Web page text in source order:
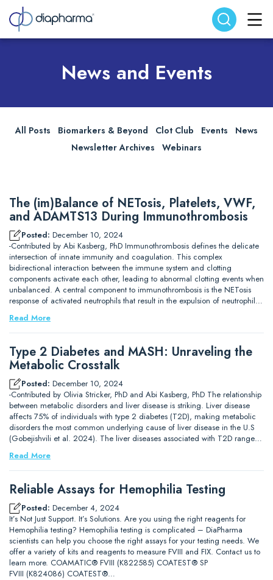
Search website Search
News and Events
All Posts Biomarkers & Beyond Clot Club Events
News
Newsletter Archives
Webinars
The (im)Balance of NETosis, Platelets, VWF,
and ADAMTS13 During Immunothrombosis
Posted: December 10, 2024
-Contributed by Abi Kasberg, PhD Immunothrombosis defines the delicate
intersection of innate immunity and coagulation. This complex
bidirectional interaction between the immune system and clotting
components activate each other, leading to abnormal clotting events when
unbalanced. A central component to immunothrombosis is the NETosis
response of activated neutrophils that result in the expulsion of neutrophil…
Read More
Type 2 Diabetes and MASH: Unraveling the
Metabolic Crosstalk
Posted: December 10, 2024
-Contributed by Olivia Stricker, PhD and Abi Kasberg, PhD The relationship
between metabolic disorders and liver disease is striking. Liver disease
affects 75% of individuals with type 2 diabetes (T2D), making metabolic
disorders the most common underlying cause of liver disease in the U.S
(Gobejishvili et al. 2024). The liver diseases associated with T2D range…
Read More
Reliable Assays for Hemophilia Testing
Posted: December 4, 2024
It’s Not Just Support. It’s Solutions. Are you using the right reagents for
Hemophilia testing? Hemophilia testing is complicated – DiaPharma
scientists can help you choose the right assays for your testing needs. We
offer a variety of kits and reagents to measure FVIII and FIX. Contact us to
learn more. COAMATIC® FVIII (K822585) COATEST® SP
FVIII (K824086) COATEST®…